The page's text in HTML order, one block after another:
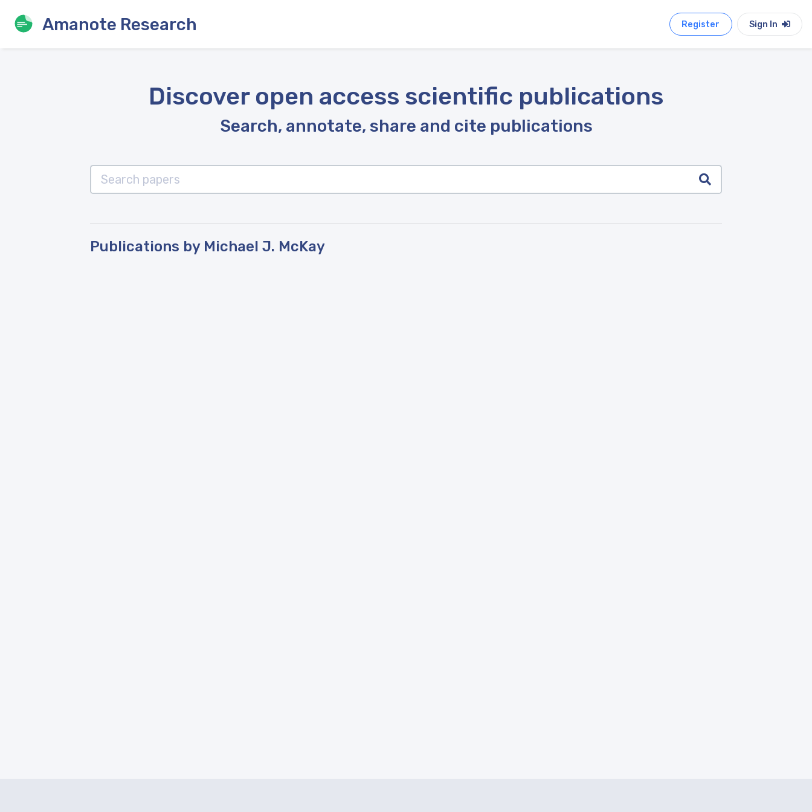
Amanote Research Register Sign In
Discover open access scientific publications
Search, annotate, share and cite publications
Publications by Michael J. McKay